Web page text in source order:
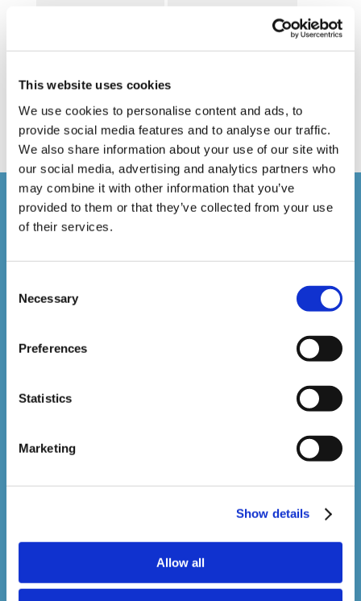
This website uses cookies
We use cookies to personalise content and ads, to
provide social media features and to analyse our traffic.
We also share information about your use of our site with
our social media, advertising and analytics partners who
may combine it with other information that you’ve
provided to them or that they’ve collected from your use
of their services.
Selection
Necessary
Preferences
Statistics
Marketing
Show details
Allow all
web presenter
Courses delivered
1,500,000+
Online Courses Delivered to Date
Stay In The Loop
Sign up to our newsletter to be kept up
to date with our latest courses and